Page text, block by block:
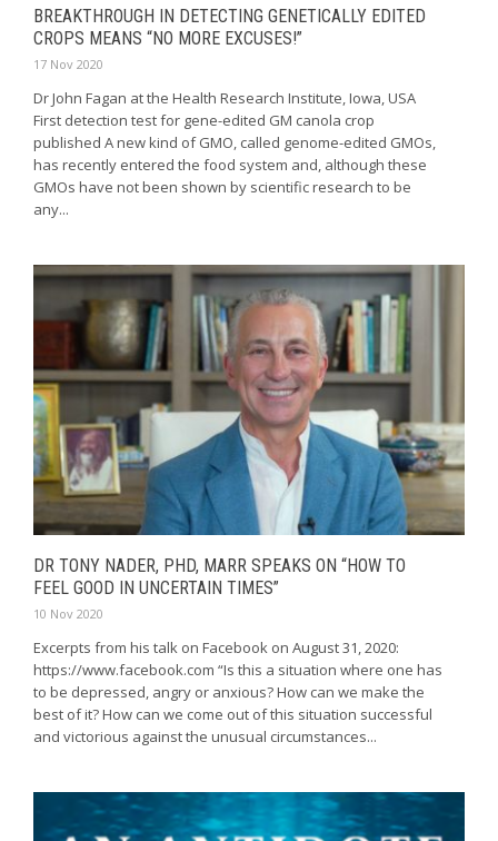
BREAKTHROUGH IN DETECTING GENETICALLY EDITED
CROPS MEANS “NO MORE EXCUSES!”
17 Nov 2020
Dr John Fagan at the Health Research Institute, Iowa, USA
First detection test for gene-edited GM canola crop
published A new kind of GMO, called genome-edited GMOs,
has recently entered the food system and, although these
GMOs have not been shown by scientific research to be
any...
DR TONY NADER, PHD, MARR SPEAKS ON “HOW TO
FEEL GOOD IN UNCERTAIN TIMES”
10 Nov 2020
Excerpts from his talk on Facebook on August 31, 2020:
https://www.facebook.com “Is this a situation where one has
to be depressed, angry or anxious? How can we make the
best of it? How can we come out of this situation successful
and victorious against the unusual circumstances...